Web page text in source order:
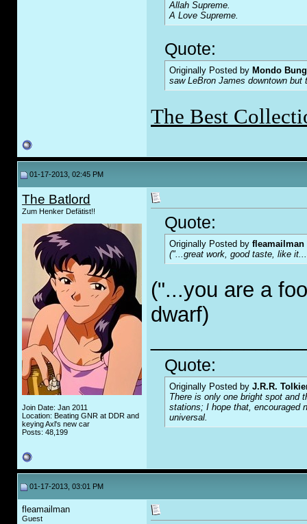
Allah Supreme.
A Love Supreme.
Quote:
Originally Posted by Mondo
saw LeBron James downtown
The Best
01-17-2013, 02:45 PM
The Batlord
Zum Henker Defätist!!
Join Date: Jan 2011
Location: Beating GNR at DDR and
keying Axl's new car
Posts: 48,199
Quote:
Originally Posted by fleamailman
("...great work, good taste, like
("...you are a
dwarf)
Quote:
Originally Posted by J.R.R.
There is only one bright spot and
stations; I hope that, encouraged
universal.
01-17-2013, 03:01 PM
fleamailman
Guest